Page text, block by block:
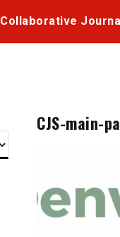
Collaborative
CJS-main-